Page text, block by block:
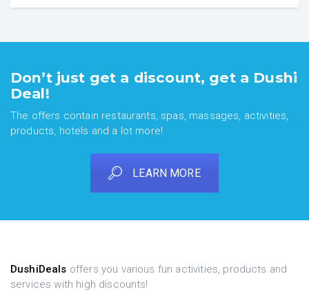
Don’t just get a discount, get a Dushi
Deal!
The offers contain restaurants, spas, massages, activities,
products, hotels and a lot more!
LEARN MORE
DushiDeals offers you various fun activities, products and
services with high discounts!